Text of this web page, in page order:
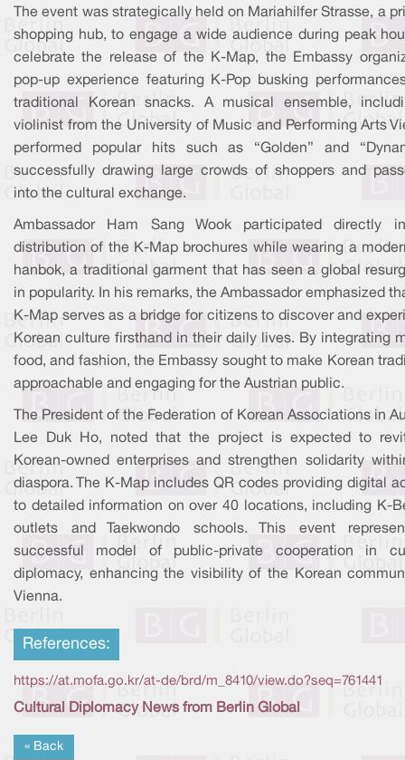
The event was strategically held on Mariahilfer Strasse, a
shopping hub, to engage a wide audience during peak
celebrate the release of the K-Map, the Embassy
pop-up experience featuring K-Pop busking
traditional Korean snacks. A musical ensemble,
violinist from the University of Music and Performing Arts
performed popular hits such as “Golden” and
successfully drawing large crowds of shoppers and
into the cultural exchange.
Ambassador Ham Sang Wook participated directly
distribution of the K-Map brochures while wearing a
hanbok, a traditional garment that has seen a global
in popularity. In his remarks, the Ambassador emphasized
K-Map serves as a bridge for citizens to discover and
Korean culture firsthand in their daily lives. By integrating
food, and fashion, the Embassy sought to make Korean
approachable and engaging for the Austrian public.
The President of the Federation of Korean Associations in
Lee Duk Ho, noted that the project is expected to
Korean-owned enterprises and strengthen solidarity
diaspora. The K-Map includes QR codes providing digital
to detailed information on over 40 locations, including K-
outlets and Taekwondo schools. This event
successful model of public-private cooperation in
diplomacy, enhancing the visibility of the Korean
Vienna.
References:
https://at.mofa.go.kr/at-de/brd/m_8410/view.do?seq=761441
Cultural Diplomacy News from Berlin Global
« Back